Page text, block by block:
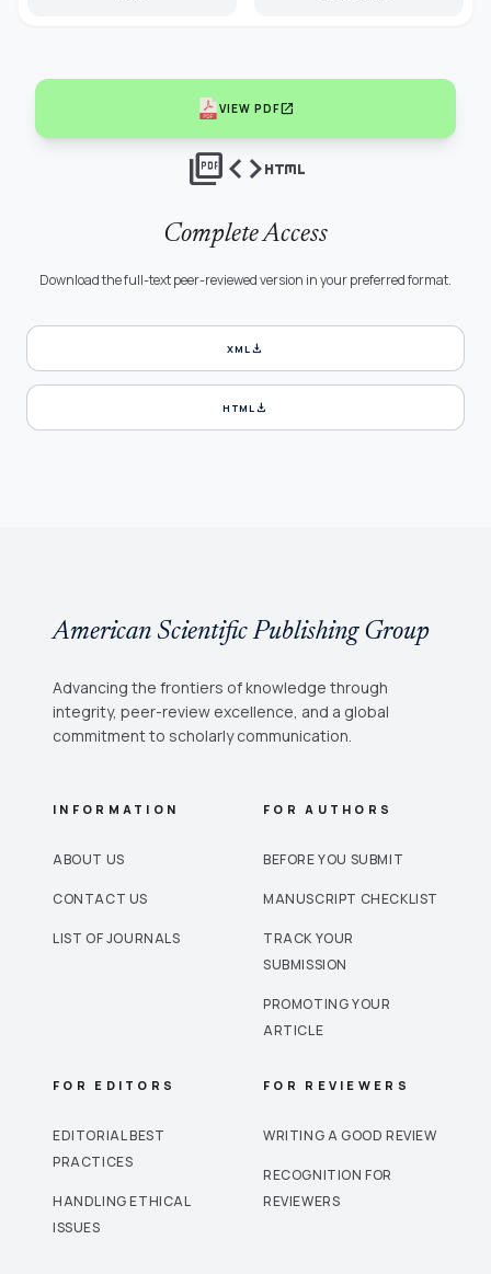
VIEW PDFopen_in_new
picture_as_pdfcodehtml
Complete Access
Download the full-text peer-reviewed version in your preferred format.
XML download
HTML download
American Scientific Publishing Group
Advancing the frontiers of knowledge through
integrity, peer-review excellence, and a global
commitment to scholarly communication.
INFORMATION
ABOUT US
CONTACT US
LIST OF JOURNALS
FOR AUTHORS
BEFORE YOU SUBMIT
MANUSCRIPT CHECKLIST
TRACK YOUR
SUBMISSION
PROMOTING YOUR
ARTICLE
FOR EDITORS
EDITORIAL BEST
PRACTICES
HANDLING ETHICAL
ISSUES
FOR REVIEWERS
WRITING A GOOD REVIEW
RECOGNITION FOR
REVIEWERS